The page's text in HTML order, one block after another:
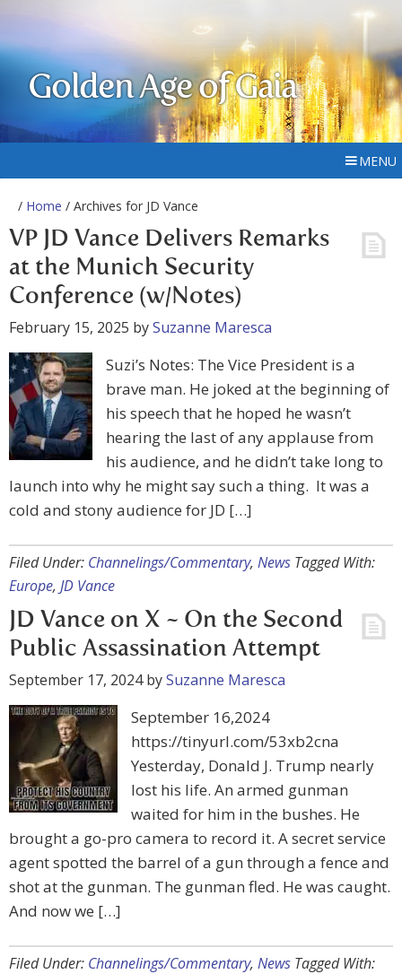
Golden Age of Gaia
MENU
/ Home / Archives for JD Vance
VP JD Vance Delivers Remarks
at the Munich Security
Conference (w/Notes)
February 15, 2025 bySuzanne Maresca
Suzi’s Notes: The Vice President is a
brave man. He joked at the beginning of
his speech that he hoped he wasn’t
hearing the last of any applause from
his audience, and he didn’t take long to
launch into why he might say such a thing. It was a
cold and stony audience for JD […]
Filed Under: Channelings/Commentary, News Tagged With:
Europe, JD Vance
JD Vance on X ~ On the Second
Public Assassination Attempt
September 17, 2024bySuzanne Maresca
September 16,2024
https://tinyurl.com/53xb2cna
Yesterday, Donald J. Trump nearly
lost his life. An armed gunman
waited for him in the bushes. He
brought a go-pro camera to record it. A secret service
agent spotted the barrel of a gun through a fence and
shot at the gunman. The gunman fled. He was caught.
And now we […]
Filed Under: Channelings/Commentary, News Tagged With: